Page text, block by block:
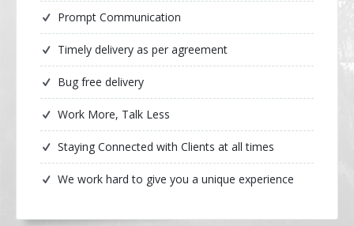
Prompt Communication
Timely delivery as per agreement
Bug free delivery
Work More, Talk Less
Staying Connected with Clients at all times
We work hard to give you a unique experience